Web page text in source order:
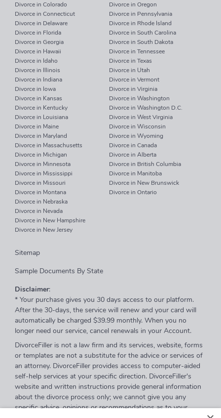
Divorce in Colorado
Divorce in Connecticut
Divorce in Delaware
Divorce in Florida
Divorce in Georgia
Divorce in Hawaii
Divorce in Idaho
Divorce in Illinois
Divorce in Indiana
Divorce in Iowa
Divorce in Kansas
Divorce in Kentucky
Divorce in Louisiana
Divorce in Maine
Divorce in Maryland
Divorce in Massachusetts
Divorce in Michigan
Divorce in Minnesota
Divorce in Mississippi
Divorce in Missouri
Divorce in Montana
Divorce in Nebraska
Divorce in Nevada
Divorce in New Hampshire
Divorce in New Jersey
Divorce in Oregon
Divorce in Pennsylvania
Divorce in Rhode Island
Divorce in South Carolina
Divorce in South Dakota
Divorce in Tennessee
Divorce in Texas
Divorce in Utah
Divorce in Vermont
Divorce in Virginia
Divorce in Washington
Divorce in Washington D.C.
Divorce in West Virginia
Divorce in Wisconsin
Divorce in Wyoming
Divorce in Canada
Divorce in Alberta
Divorce in British Columbia
Divorce in Manitoba
Divorce in New Brunswick
Divorce in Ontario
Sitemap
Sample Documents By State
Disclaimer:
* Your purchase gives you 30 days access to our platform.
After the 30-days, the service will renew and your card will
automatically be charged $39.99 monthly. When you no
longer need our service, cancel renewals in your Account.
DivorceFiller is not a law firm and its services, website, forms
or templates are not a substitute for the advice or services of
an attorney. DivorceFiller provides access to computer-aided
self-help services at your specific direction. DivorceFiller's
website and written instructions provide general information
about the divorce process only; we cannot give you any
specific advice, opinions or recommendations as to your